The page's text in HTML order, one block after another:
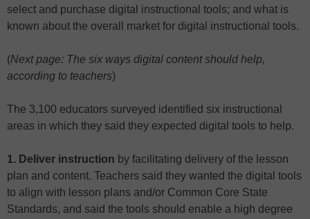
select and purchase digital instructional tools; and what is
known about the overall market for digital instructional tools.
(Next page: The six ways digital content should help,
according to teachers)
The 3,100 educators surveyed identified six instructional
areas in which they said they expected digital tools to help.
1. Deliver instruction by facilitating delivery of the lesson
plan and content. Teachers said they wanted the digital tools
to align with lesson plans and/or Common Core State
Standards, and said the tools should enable a high degree